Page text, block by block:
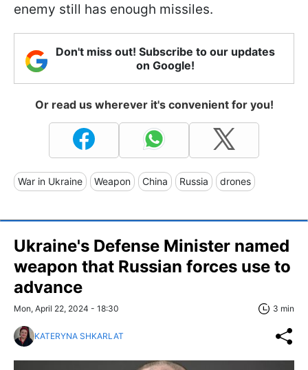
enemy still has enough missiles.
Don't miss out! Subscribe to our updates
on Google!
Or read us wherever it's convenient for you!
War in Ukraine Weapon China Russia drones
Ukraine's Defense Minister named
weapon that Russian forces use to
advance
Mon, April 22, 2024 - 18:30 3 min
KATERYNA SHKARLAT